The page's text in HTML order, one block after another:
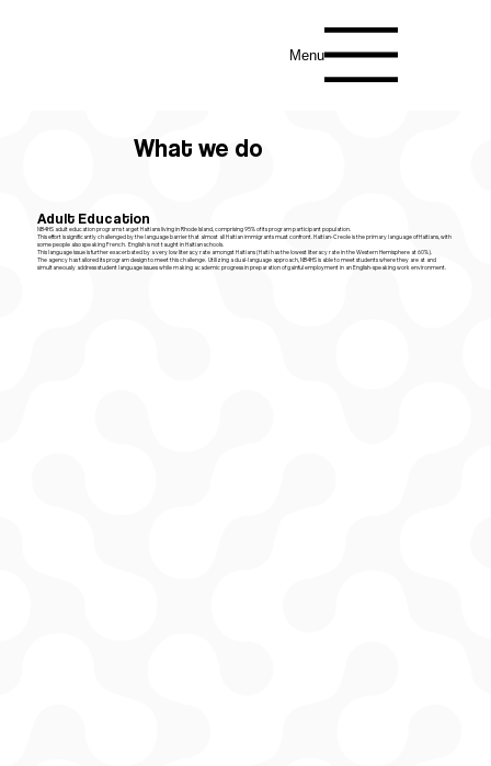
Menu
What we do
Adult Education
NB4HS adult education programs target Haitians living in Rhode Island, comprising 95% of its program participant population.
This effort is significantly challenged by the language barrier that almost all Haitian immigrants must confront. Haitian-Creole is the primary language of Haitians, with
some people also speaking French. English is not taught in Haitian schools.
This language issue is further exacerbated by a very low literacy rate amongst Haitians (Haiti has the lowest literacy rate in the Western Hemisphere at 60%).​
The agency has tailored its program design to meet this challenge. Utilizing a dual-language approach, NB4HS is able to meet students where they are at and
simultaneously address student language issues while making academic progress in preparation of gainful employment in an English-speaking work environment.